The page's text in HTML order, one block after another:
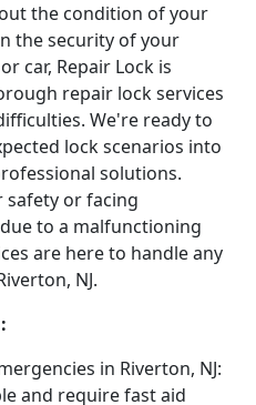
the condition of your
the security of your
car, Repair Lock is
repair lock services
We're ready to
lock scenarios into
solutions.
safety or facing
to a malfunctioning
are here to handle any
NJ.
in Riverton, NJ:
and require fast aid